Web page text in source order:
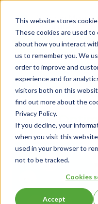
This website stores
These cookies are used
about how you interact
us to remember you. We
order to improve and
experience and for
visitors both on this
find out more about the
Privacy Policy.
If you decline, your
when you visit this
used in your browser to
not to be tracked.
Cookies
Accept
Events Knowledge
Get in Touch